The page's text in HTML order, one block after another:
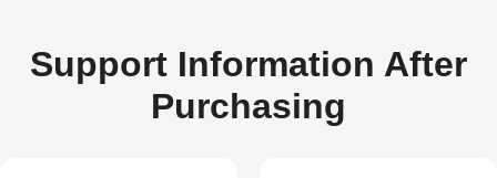
Support Information After
Purchasing